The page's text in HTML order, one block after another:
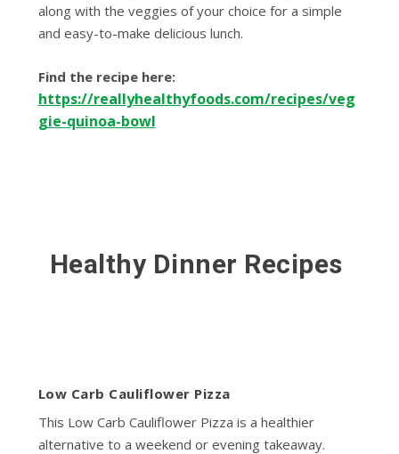
along with the veggies of your choice for a simple
and easy-to-make delicious lunch.
Find the recipe here:
https://reallyhealthyfoods.com/recipes/veg
gie-quinoa-bowl
Healthy Dinner Recipes
Low Carb Cauliflower Pizza
This Low Carb Cauliflower Pizza is a healthier
alternative to a weekend or evening takeaway.